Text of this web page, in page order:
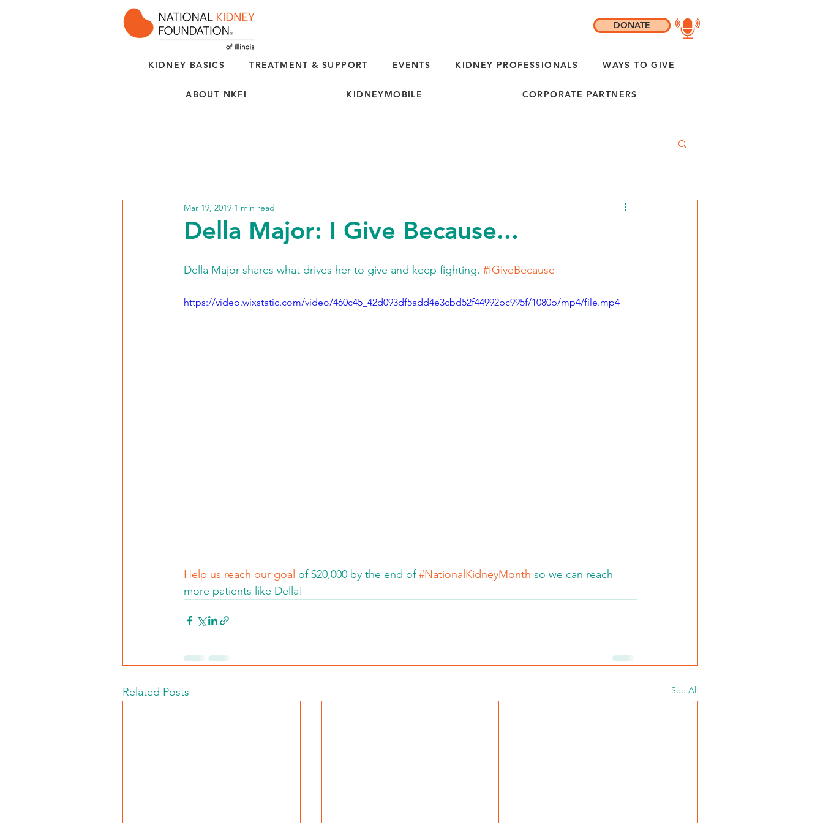
KIDNEY BASICS TREATMENT & SUPPORT EVENTS KIDNEY PROFESSIONALS WAYS TO GIVE
ABOUT NKFI KIDNEYMOBILE CORPORATE PARTNERS
DONATE
Della Major: I Give Because...
Mar 19, 2019 1 min read
Della Major shares what drives her to give and keep fighting. #IGiveBecause
https://video.wixstatic.com/video/460c45_42d093df5add4e3cbd52f44992bc995f/1080p/mp4/file.mp4
Help us reach our goal of $20,000 by the end of #NationalKidneyMonth so we can reach
more patients like Della!
Related Posts See All